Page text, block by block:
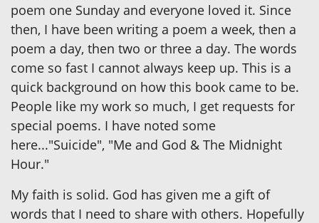
poem one Sunday and everyone loved it. Since
then, I have been writing a poem a week, then a
poem a day, then two or three a day. The words
come so fast I cannot always keep up. This is a
quick background on how this book came to be.
People like my work so much, I get requests for
special poems. I have noted some
here..."Suicide", "Me and God & The Midnight
Hour."
My faith is solid. God has given me a gift of
words that I need to share with others. Hopefully